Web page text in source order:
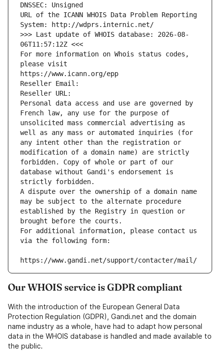
DNSSEC: Unsigned
URL of the ICANN WHOIS Data Problem Reporting
System: http://wdprs.internic.net/
>>> Last update of WHOIS database: 2026-08-
06T11:57:12Z <<<
For more information on Whois status codes,
please visit
https://www.icann.org/epp
Reseller Email:
Reseller URL:
Personal data access and use are governed by
French law, any use for the purpose of
unsolicited mass commercial advertising as
well as any mass or automated inquiries (for
any intent other than the registration or
modification of a domain name) are strictly
forbidden. Copy of whole or part of our
database without Gandi's endorsement is
strictly forbidden.
A dispute over the ownership of a domain name
may be subject to the alternate procedure
established by the Registry in question or
brought before the courts.
For additional information, please contact us
via the following form:
https://www.gandi.net/support/contacter/mail/
Our WHOIS service is GDPR compliant
With the introduction of the European General Data
Protection Regulation (GDPR), Gandi.net and the domain
name industry as a whole, have had to adapt how personal
data in the WHOIS database is handled and made available to
the public.